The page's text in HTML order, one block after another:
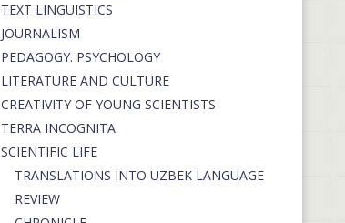
TEXT LINGUISTICS
JOURNALISM
PEDAGOGY. PSYCHOLOGY
LITERATURE AND CULTURE
CREATIVITY OF YOUNG SCIENTISTS
TERRA INCOGNITA
SCIENTIFIC LIFE
TRANSLATIONS INTO UZBEK LANGUAGE
REVIEW